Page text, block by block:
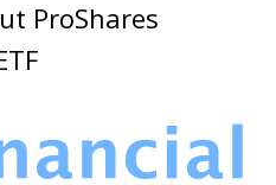
ProShares